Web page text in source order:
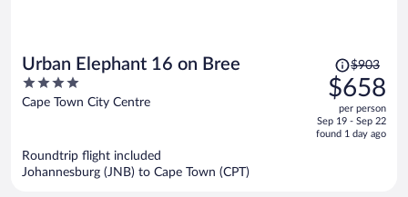
Urban Elephant 16 on Bree
4
out
Cape Town City Centre
Price
was
$903,
price
is
$903
$658
per person
Sep 19 - Sep 22
found 1 day ago
Roundtrip flight included
Johannesburg (JNB) to Cape Town (CPT)